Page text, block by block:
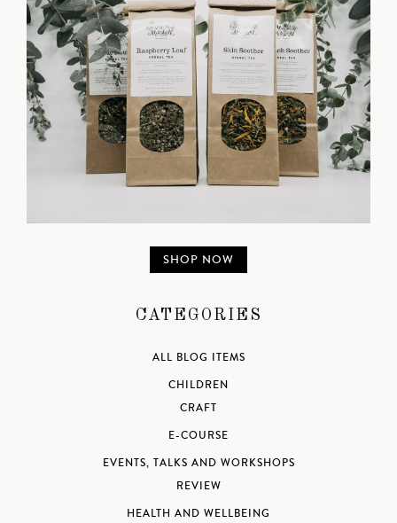
SHOP NOW
CATEGORIES
ALL BLOG ITEMS
CHILDREN
CRAFT
E-COURSE
EVENTS, TALKS AND WORKSHOPS
REVIEW
HEALTH AND WELLBEING